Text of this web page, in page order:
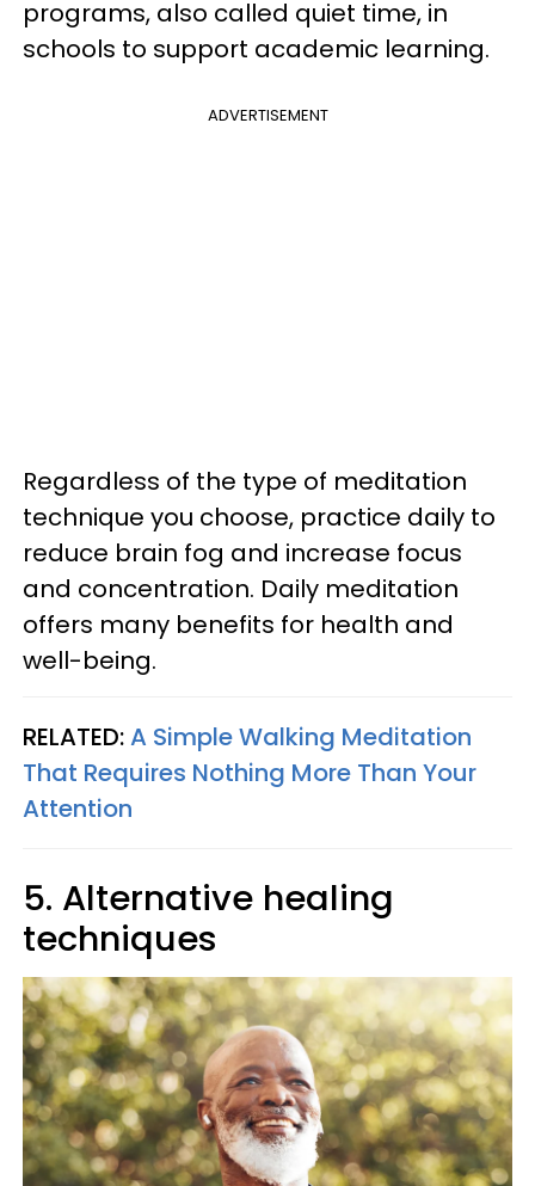
programs, also called quiet time, in
schools to support academic learning.
ADVERTISEMENT
Regardless of the type of meditation
technique you choose, practice daily to
reduce brain fog and increase focus
and concentration. Daily meditation
offers many benefits for health and
well-being.
RELATED:A Simple Walking Meditation
That Requires Nothing More Than Your
Attention
5. Alternative healing
techniques